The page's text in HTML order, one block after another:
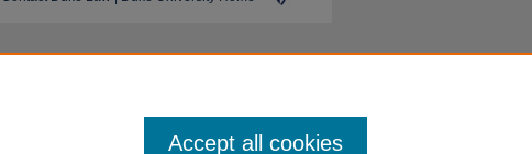
Accept all cookies